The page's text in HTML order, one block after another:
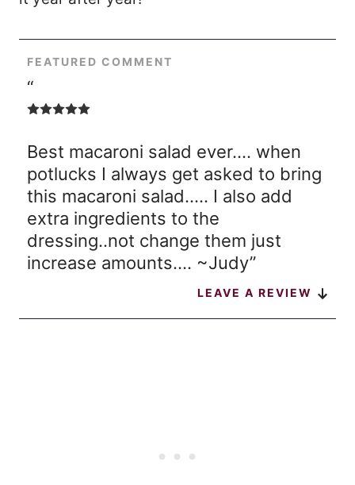
FEATURED COMMENT
“
Best macaroni salad ever…. when
potlucks I always get asked to bring
this macaroni salad….. I also add
extra ingredients to the
dressing..not change them just
increase amounts…. ~Judy”
LEAVE A REVIEW